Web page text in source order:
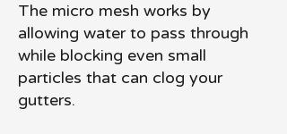
The micro mesh works by
allowing water to pass through
while blocking even small
particles that can clog your
gutters.